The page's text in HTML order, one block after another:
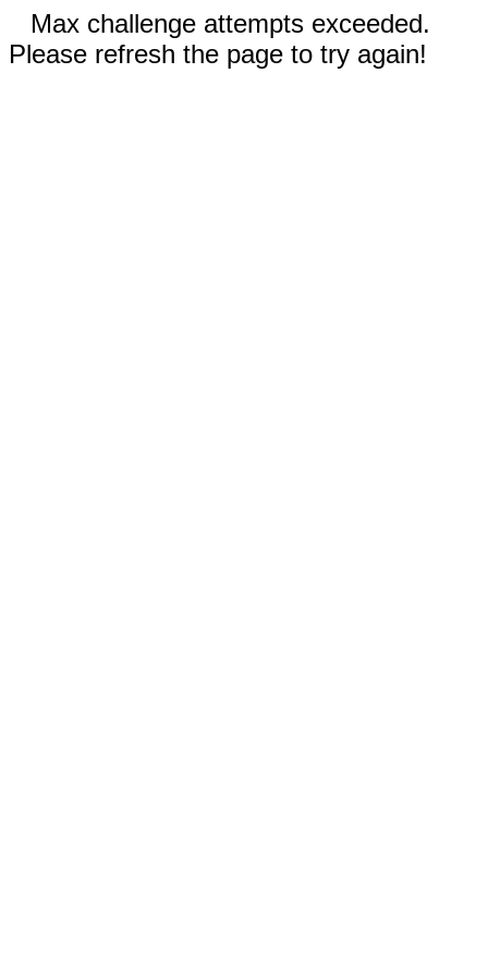
Max challenge attempts exceeded.
Please refresh the page to try again!